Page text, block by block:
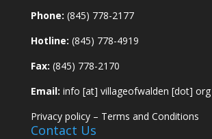
Phone: (845) 778-2177
Hotline: (845) 778-4919
Fax: (845) 778-2170
Email: info [at] villageofwalden [dot] org
Privacy policy– Terms and Conditions
Contact Us